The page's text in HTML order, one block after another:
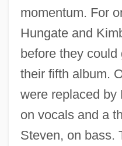
momentum. For
Hungate and
before they
their fifth album.
were replaced by
on vocals and a
Steven, on bass.